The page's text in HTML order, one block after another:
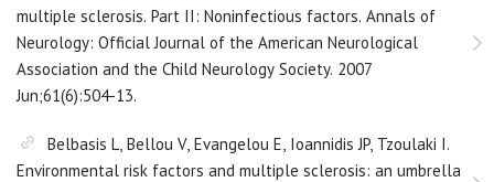
multiple sclerosis. Part II: Noninfectious factors. Annals of
Neurology: Official Journal of the American Neurological
Association and the Child Neurology Society. 2007
Jun;61(6):504-13.
Belbasis L, Bellou V, Evangelou E, Ioannidis JP, Tzoulaki I.
Environmental risk factors and multiple sclerosis: an umbrella